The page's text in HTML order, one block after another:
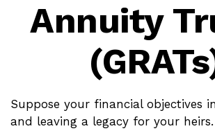
Annuity
Suppose your financial objectives
and leaving a legacy for your